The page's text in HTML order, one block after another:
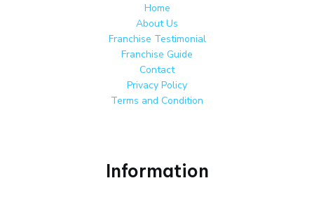
Home
About Us
Franchise Testimonial
Franchise Guide
Contact
Privacy Policy
Terms and Condition
Information